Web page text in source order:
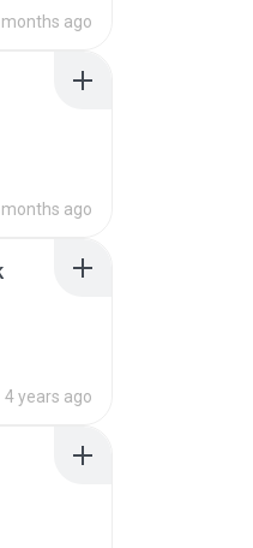
months ago
months ago
4 years ago